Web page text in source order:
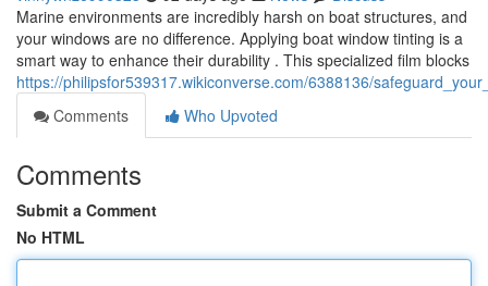
Marine environments are incredibly harsh on boat structures, and
your windows are no difference. Applying boat window tinting is a
smart way to enhance their durability . This specialized film blocks
https://philipsfor539317.wikiconverse.com/6388136/
Comments
Who Upvoted
Comments
Submit a Comment
No HTML